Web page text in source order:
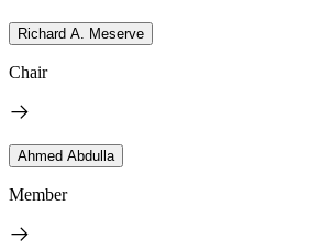
Richard A. Meserve
Chair
Ahmed Abdulla
Member